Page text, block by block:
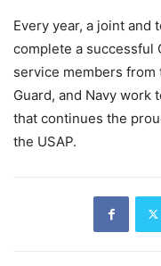
Every year, a joint and
complete a successful
service members from
Guard, and Navy work
that continues the
the USAP.